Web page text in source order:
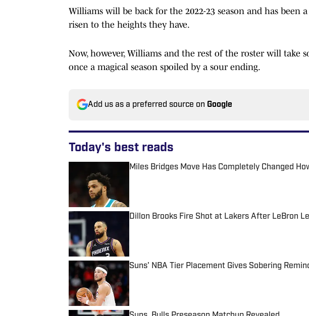
Williams will be back for the 2022-23 season and has been a
risen to the heights they have.
Now, however, Williams and the rest of the roster will take
once a magical season spoiled by a sour ending.
Add us as a preferred source on Google
Today's best reads
Miles Bridges Move Has Completely Changed
Published by on Invalid Date
Dillon Brooks Fire Shot at Lakers After LeBron
Published by on Invalid Date
Suns' NBA Tier Placement Gives Sobering
Published by on Invalid Date
Suns, Bulls Preseason Matchup Revealed